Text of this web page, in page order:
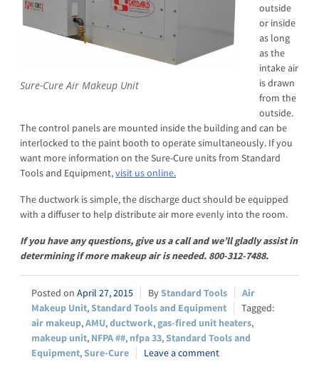
Sure-Cure Air Makeup Unit
outside
or inside
as long
as the
intake air
is drawn
from the
outside.
The control panels are mounted inside the building and can be
interlocked to the paint booth to operate simultaneously. If you
want more information on the Sure-Cure units from Standard
Tools and Equipment,visit us online.
The ductwork is simple, the discharge duct should be equipped
with a diffuser to help distribute air more evenly into the room.
If you have any questions, give us a call and we’ll gladly assist in
determining if more makeup air is needed. 800-312-7488.
April 27, 2015 Standard Tools
Air
Makeup Unit,Standard Tools and Equipment
air makeup,AMU,ductwork,gas-fired unit heaters,
makeup unit, NFPA ##, nfpa 33,Standard Tools and
Equipment,Sure-Cure Leave a comment